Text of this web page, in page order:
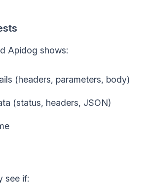
Apidog shows:
(headers, parameters, body)
(status, headers, JSON)
see if: